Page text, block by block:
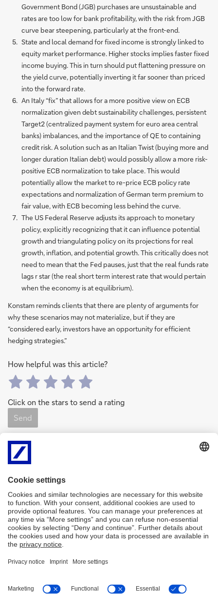
Government Bond (JGB) purchases are unsustainable and
rates are too low for bank profitability, with the risk from JGB
curve bear steepening, particularly at the front-end.
State and local demand for fixed income is strongly linked to
equity market performance. Higher stocks implies faster fixed
income buying. This in turn should put flattening pressure on
the yield curve, potentially inverting it far sooner than priced
into the forward rate.
An Italy “fix” that allows for a more positive view on ECB
normalization given debt sustainability challenges, persistent
Target2 (centralized payment system for euro area central
banks) imbalances, and the importance of QE to containing
credit risk. A solution such as an Italian Twist (buying more and
longer duration Italian debt) would possibly allow a more risk-
positive ECB normalization to take place. This would
potentially allow the market to re-price ECB policy rate
expectations and normalization of German term premium to
fair value, with ECB becoming less behind the curve.
The US Federal Reserve adjusts its approach to monetary
policy, explicitly recognizing that it can influence potential
growth and triangulating policy on its projections for real
growth, inflation, and potential growth. This critically does not
need to mean that the Fed pauses, just that the real funds rate
lags r star (the real short term interest rate that would pertain
when the economy is at equilibrium).
Konstam reminds clients that there are plenty of arguments for
why these scenarios may not materialize, but if they are
“considered early, investors have an opportunity for efficient
hedging strategies.”
How helpful was this article?
Click on the stars to send a rating
Send
Share